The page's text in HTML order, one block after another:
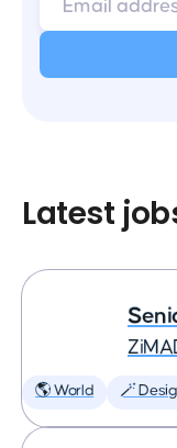
Latest
🌎 World 🪄